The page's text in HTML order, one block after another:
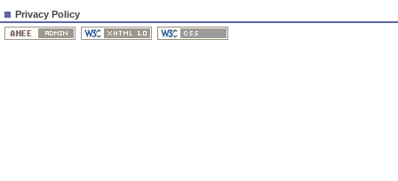
Privacy Policy